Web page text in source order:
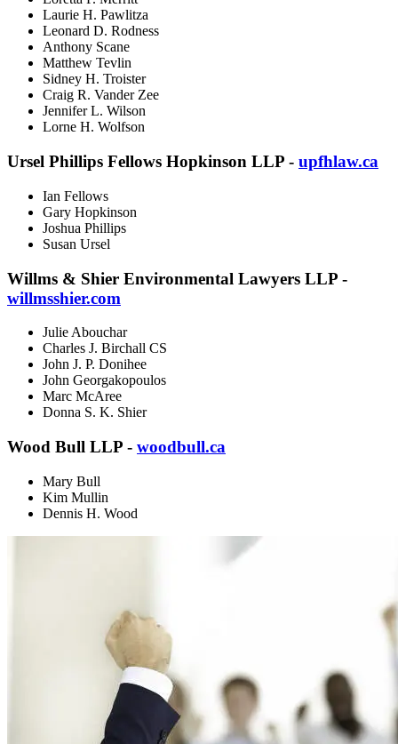
Laurie H. Pawlitza
Leonard D. Rodness
Anthony Scane
Matthew Tevlin
Sidney H. Troister
Craig R. Vander Zee
Jennifer L. Wilson
Lorne H. Wolfson
Ursel Phillips Fellows Hopkinson LLP - upfhlaw.ca
Ian Fellows
Gary Hopkinson
Joshua Phillips
Susan Ursel
Willms & Shier Environmental Lawyers LLP -
willmsshier.com
Julie Abouchar
Charles J. Birchall CS
John J. P. Donihee
John Georgakopoulos
Marc McAree
Donna S. K. Shier
Wood Bull LLP - woodbull.ca
Mary Bull
Kim Mullin
Dennis H. Wood